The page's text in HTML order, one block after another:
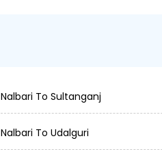
Nalbari To Sultanganj
Nalbari To Udalguri